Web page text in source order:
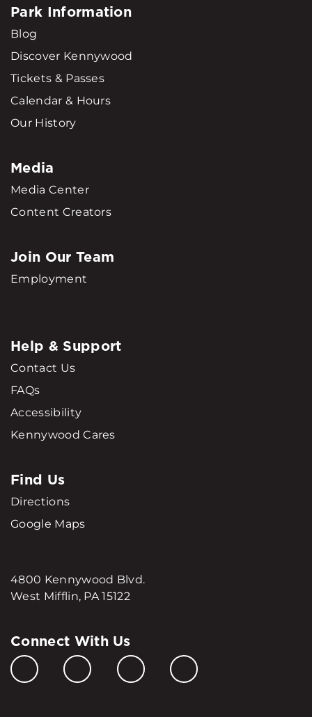
Park Information
Blog
Discover Kennywood
Tickets & Passes
Calendar & Hours
Our History
Media
Media Center
Content Creators
Join Our Team
Employment
Help & Support
Contact Us
FAQs
Accessibility
Kennywood Cares
Find Us
Directions
Google Maps
4800 Kennywood Blvd.
West Mifflin, PA 15122
Connect With Us